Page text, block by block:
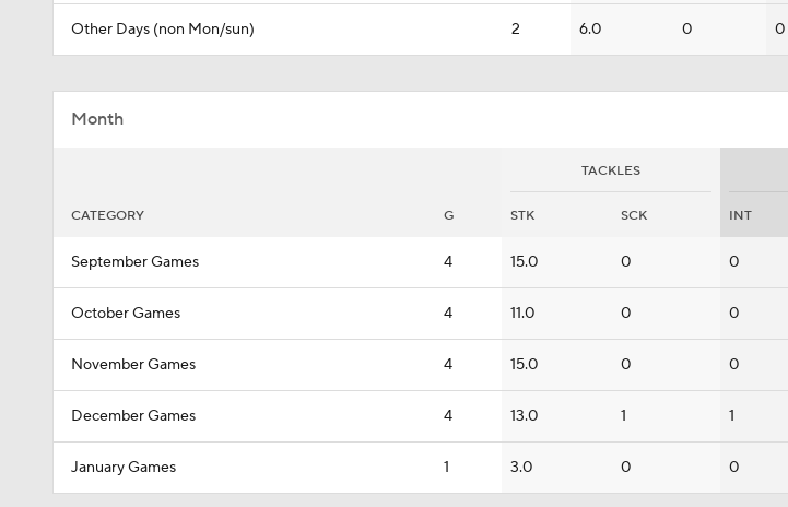
Other Days (non Mon/sun) 2 6.0 0 0
Month
TACKLES
CATEGORY G STK SCK INT
September Games 4 15.0 0 0
October Games 4 11.0 0 0
November Games 4 15.0 0 0
December Games 4 13.0 1 1
January Games 1 3.0 0 0